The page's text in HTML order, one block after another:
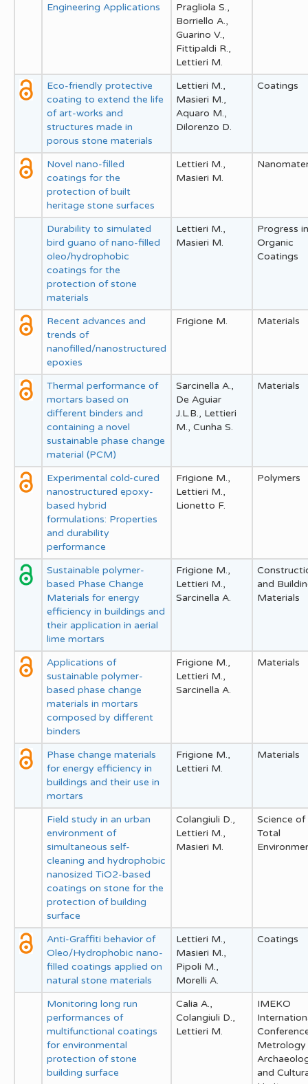
Engineering Applications
Pragliola S.,
Borriello A.,
Guarino V.,
Fittipaldi R.,
Lettieri M.
Eco-friendly protective
coating to extend the life
of art-works and
structures made in
porous stone materials
Lettieri M.,
Masieri M.,
Aquaro M.,
Dilorenzo D.
Coatings
Novel nano-filled
coatings for the
protection of built
heritage stone surfaces
Lettieri M.,
Masieri M.
Durability to simulated
bird guano of nano-filled
oleo/hydrophobic
coatings for the
protection of stone
materials
Lettieri M.,
Masieri M.
Progress in
Organic
Coatings
Recent advances and
trends of
nanofilled/nanostructured
epoxies
Frigione M. Materials
Thermal performance of
mortars based on
different binders and
containing a novel
sustainable phase change
material (PCM)
Sarcinella A.,
De Aguiar
J.L.B., Lettieri
M., Cunha S.
Materials
Experimental cold-cured
nanostructured epoxy-
based hybrid
formulations: Properties
and durability
performance
Frigione M.,
Lettieri M.,
Lionetto F.
Polymers
Sustainable polymer-
based Phase Change
Materials for energy
efficiency in buildings and
their application in aerial
lime mortars
Frigione M.,
Lettieri M.,
Sarcinella A.
and
Materials
Applications of
sustainable polymer-
based phase change
materials in mortars
composed by different
binders
Frigione M.,
Lettieri M.,
Sarcinella A.
Materials
Phase change materials
for energy efficiency in
buildings and their use in
mortars
Frigione M.,
Lettieri M.
Materials
Field study in an urban
environment of
simultaneous self-
cleaning and hydrophobic
nanosized TiO2-based
coatings on stone for the
protection of building
surface
Colangiuli D.,
Lettieri M.,
Masieri M.
Science of
Total
Anti-Graffiti behavior of
Oleo/Hydrophobic nano-
filled coatings applied on
natural stone materials
Lettieri M.,
Masieri M.,
Pipoli M.,
Morelli A.
Coatings
Monitoring long run
performances of
multifunctional coatings
for environmental
protection of stone
building surface
Calia A.,
Colangiuli D.,
Lettieri M.
IMEKO
Metrology
and